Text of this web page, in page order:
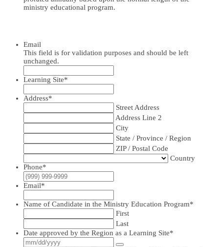
ministry educational program.
Email
This field is for validation purposes and should be left
unchanged.
Learning Site*
Address*
Street Address
Address Line 2
City
State / Province / Region
ZIP / Postal Code
Country
Phone*
Email*
Name of Candidate in the Ministry Education Program*
First
Last
Date approved by the Region as a Learning Site*